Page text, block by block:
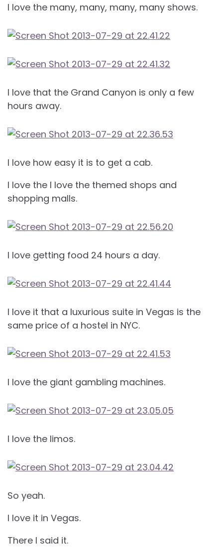
I love the many, many, many, many shows.
I love that the Grand Canyon is only a few
hours away.
I love how easy it is to get a cab.
I love the I love the themed shops and
shopping malls.
I love getting food 24 hours a day.
I love it that a luxurious suite in Vegas is the
same price of a hostel in NYC.
I love the giant gambling machines.
I love the limos.
So yeah.
I love it in Vegas.
There I said it.